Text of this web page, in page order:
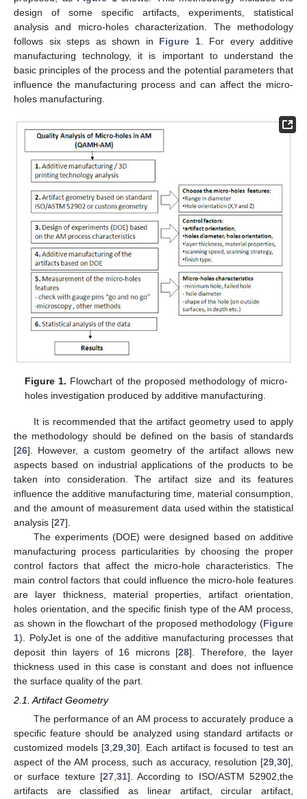
design of some specific artifacts, experiments, statistical
analysis and micro-holes characterization. The methodology
follows six steps as shown in Figure 1. For every additive
manufacturing technology, it is important to understand the
basic principles of the process and the potential parameters that
influence the manufacturing process and can affect the micro-
holes manufacturing.
Figure 1. Flowchart of the proposed methodology of micro-
holes investigation produced by additive manufacturing.
It is recommended that the artifact geometry used to apply
the methodology should be defined on the basis of standards
[26]. However, a custom geometry of the artifact allows new
aspects based on industrial applications of the products to be
taken into consideration. The artifact size and its features
influence the additive manufacturing time, material consumption,
and the amount of measurement data used within the statistical
analysis [27].
The experiments (DOE) were designed based on additive
manufacturing process particularities by choosing the proper
control factors that affect the micro-hole characteristics. The
main control factors that could influence the micro-hole features
are layer thickness, material properties, artifact orientation,
holes orientation, and the specific finish type of the AM process,
as shown in the flowchart of the proposed methodology (Figure
1). PolyJet is one of the additive manufacturing processes that
deposit thin layers of 16 microns [28]. Therefore, the layer
thickness used in this case is constant and does not influence
the surface quality of the part.
2.1. Artifact Geometry
The performance of an AM process to accurately produce a
specific feature should be analyzed using standard artifacts or
customized models [3,29,30]. Each artifact is focused to test an
aspect of the AM process, such as accuracy, resolution [29,30],
or surface texture [27,31]. According to ISO/ASTM 52902,the
artifacts are classified as linear artifact, circular artifact,